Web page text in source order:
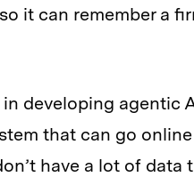
it can remember a
developing agentic
that can go
have a lot of